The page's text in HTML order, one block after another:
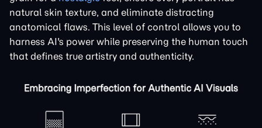
natural skin texture, and eliminate distracting
anatomical flaws. This level of control allows you to
harness AI's power while preserving the human touch
that defines true artistry and authenticity.